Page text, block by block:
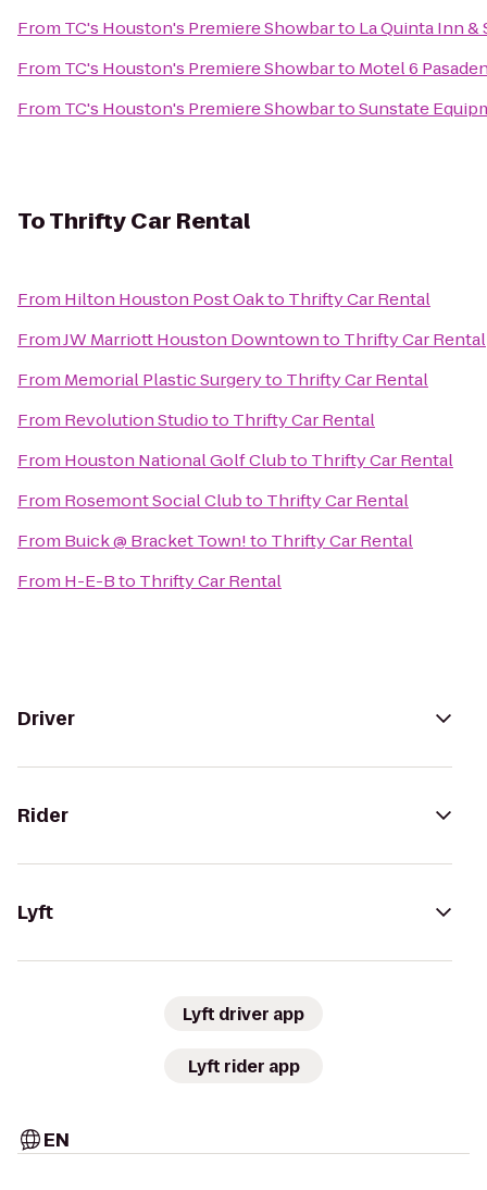
From TC's Houston's Premiere Showbarto La Quinta Inn
From TC's Houston's Premiere Showbarto Motel 6
From TC's Houston's Premiere ShowbartoSunstate
ToThrifty Car Rental
From Hilton Houston Post Oakto Thrifty Car Rental
FromJW Marriott Houston Downtownto Thrifty Car Rental
From Memorial Plastic Surgeryto Thrifty Car Rental
From Revolution Studioto Thrifty Car Rental
From Houston National Golf Clubto Thrifty Car Rental
From Rosemont Social Clubto Thrifty Car Rental
From Buick @ Bracket Town!to Thrifty Car Rental
From H-E-Bto Thrifty Car Rental
Driver
Rider
Lyft
Lyft driver app
Lyft rider app
EN